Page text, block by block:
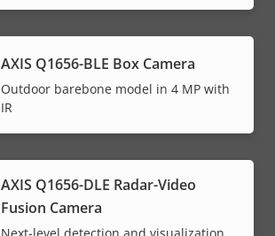
AXIS Q1656-BLE Box Camera
Outdoor barebone model in 4 MP with
IR
AXIS Q1656-DLE Radar-Video
Fusion Camera
Next-level detection and visualization